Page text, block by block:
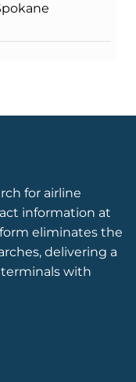
for airline
information at
eliminates the
delivering a
with